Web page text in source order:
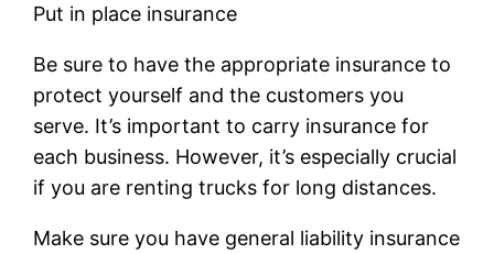
Put in place insurance
Be sure to have the appropriate insurance to
protect yourself and the customers you
serve. It’s important to carry insurance for
each business. However, it’s especially crucial
if you are renting trucks for long distances.
Make sure you have general liability insurance